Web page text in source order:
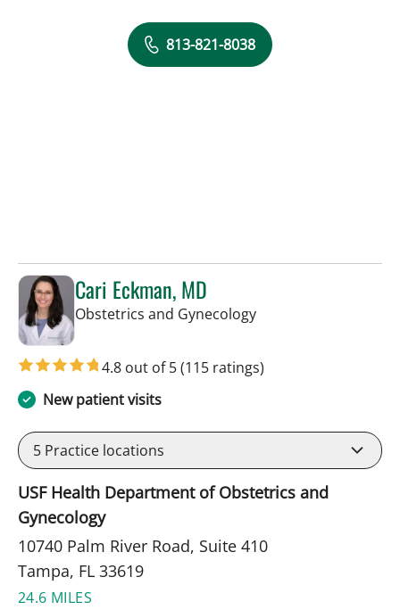
813-821-8038
Cari Eckman, MD
Obstetrics and Gynecologyin Tampa, FL
4.8 out of 5(115 ratings)
New patient visits
5 Practice locations
USF Health Department of Obstetrics and
Gynecology
10740 Palm River Road, Suite 410
Tampa, FL 33619
24.6 MILES